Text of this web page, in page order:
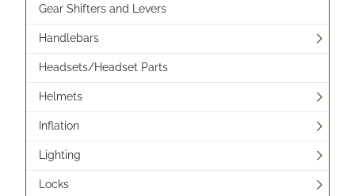
Gear Shifters and Levers
Handlebars
Headsets/Headset Parts
Helmets
Inflation
Lighting
Locks